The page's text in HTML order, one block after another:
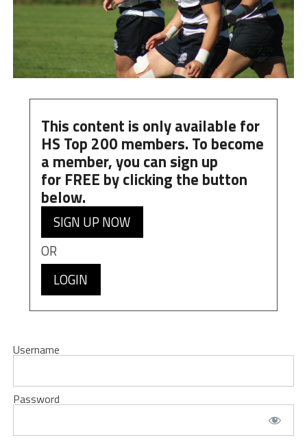
This content is only available for
HS Top 200 members. To become
a member, you can sign up
for FREE by clicking the button
below.
SIGN UP NOW
OR
LOGIN
Username
Password